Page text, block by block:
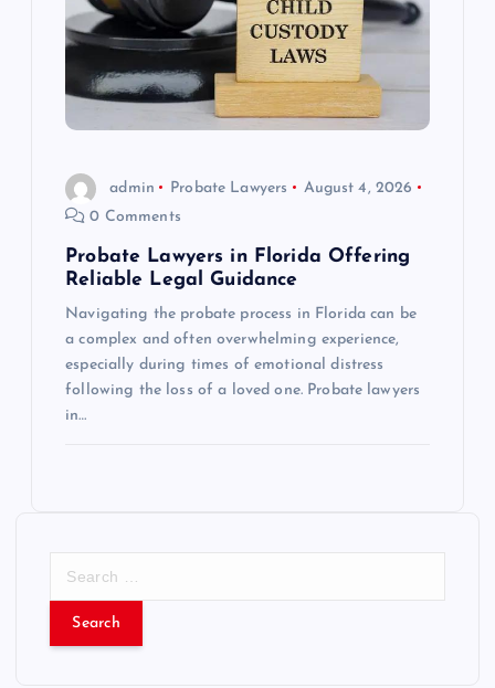
admin Probate Lawyers
August 4, 2026
0 Comments
Probate Lawyers in Florida Offering
Reliable Legal Guidance
Navigating the probate process in Florida can be
a complex and often overwhelming experience,
especially during times of emotional distress
following the loss of a loved one. Probate lawyers
in…